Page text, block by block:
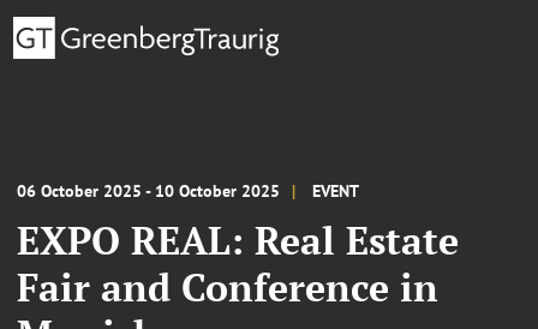
06 October 2025 - 10 October 2025 EVENT
EXPO REAL: Real Estate
Fair and Conference in